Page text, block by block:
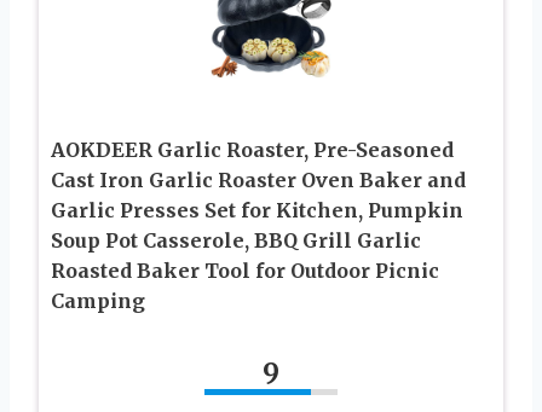
AOKDEER Garlic Roaster, Pre-Seasoned
Cast Iron Garlic Roaster Oven Baker and
Garlic Presses Set for Kitchen, Pumpkin
Soup Pot Casserole, BBQ Grill Garlic
Roasted Baker Tool for Outdoor Picnic
Camping
9